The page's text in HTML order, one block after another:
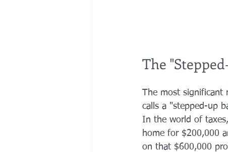
The
The most significant
calls a "stepped-up
In the world of
home for $200,000
on that $600,000